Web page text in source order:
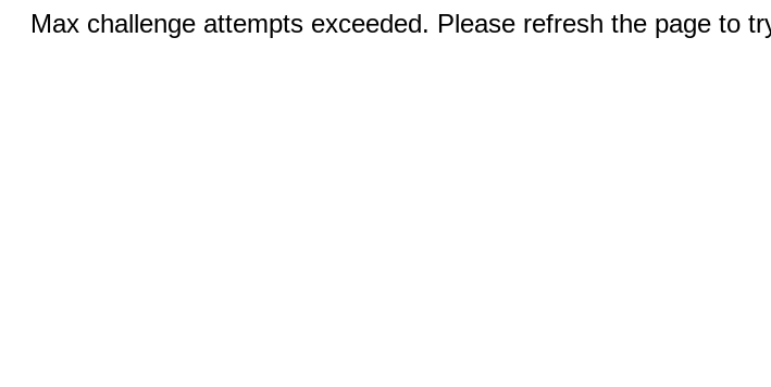
Max challenge attempts exceeded. Please refresh the page to